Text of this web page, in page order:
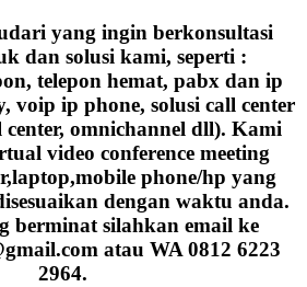
yang ingin berkonsultasi
dan solusi kami, seperti :
telepon hemat, pabx dan ip
voip ip phone, solusi call center
omnichannel dll). Kami
video conference meeting
phone/hp yang
dengan waktu anda.
berminat silahkan email ke
atau WA 0812 6223
2964.